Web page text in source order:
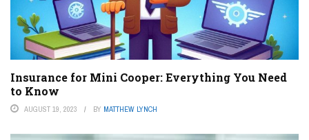
Insurance for Mini Cooper: Everything You Need
to Know
AUGUST 19, 2023 BY MATTHEW LYNCH